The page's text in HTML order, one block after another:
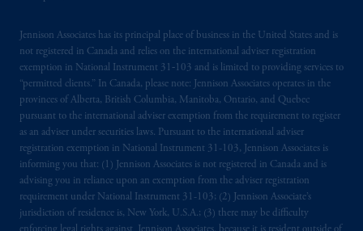
Jennison Associates has its principal place of business in the United States and is
not registered in Canada and relies on the international adviser registration
exemption in National Instrument 31‐103 and is limited to providing services to
“permitted clients.” In Canada, please note: Jennison Associates operates in the
provinces of Alberta, British Columbia, Manitoba, Ontario, and Quebec
pursuant to the international adviser exemption from the requirement to register
as an adviser under securities laws. Pursuant to the international adviser
registration exemption in National Instrument 31-103, Jennison Associates is
informing you that: (1) Jennison Associates is not registered in Canada and is
advising you in reliance upon an exemption from the adviser registration
requirement under National Instrument 31-103; (2) Jennison Associate’s
jurisdiction of residence is, New York, U.S.A.; (3) there may be difficulty